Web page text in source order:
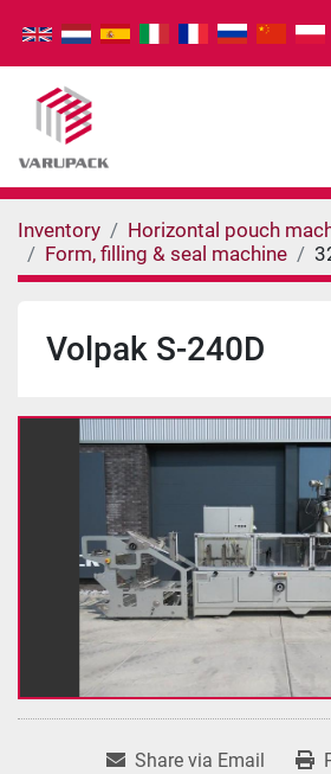
Inventory
Horizontal pouch
Form, filling & seal machine
Volpak S-240D
Share via Email